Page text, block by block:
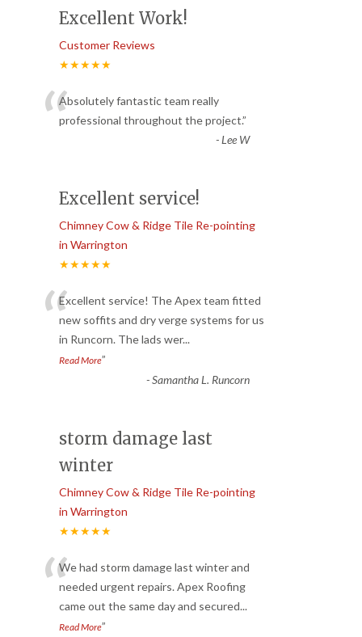
Excellent Work!
Customer Reviews
★★★★★
“Absolutely fantastic team really
professional throughout the project.”
-Lee W
Excellent service!
Chimney Cow & Ridge Tile Re-pointing
in Warrington
★★★★★
“Excellent service! The Apex team fitted
new soffits and dry verge systems for us
in Runcorn. The lads wer...
Read More”
-Samantha L. Runcorn
storm damage last
winter
Chimney Cow & Ridge Tile Re-pointing
in Warrington
★★★★★
“We had storm damage last winter and
needed urgent repairs. Apex Roofing
came out the same day and secured...
Read More”